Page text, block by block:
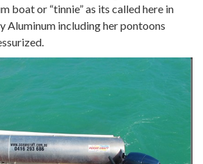
boat or “tinnie” as its called here in
Aluminum including her pontoons